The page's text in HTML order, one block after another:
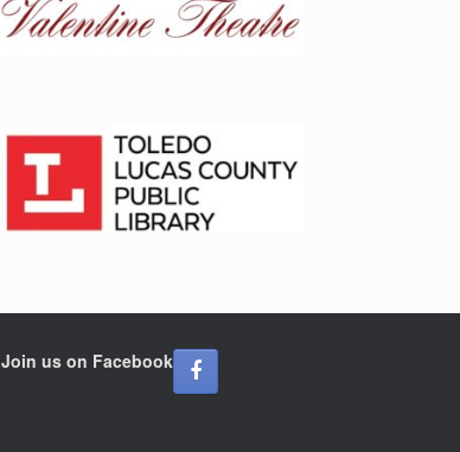
Join us on Facebook